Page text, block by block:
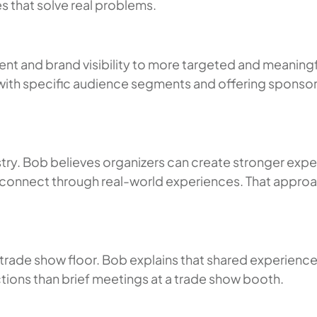
that solve real problems.
and brand visibility to more targeted and
specific audience segments and offering
Bob believes organizers can create stronger
through real-world experiences. That
show floor. Bob explains that shared
than brief meetings at a trade show booth.